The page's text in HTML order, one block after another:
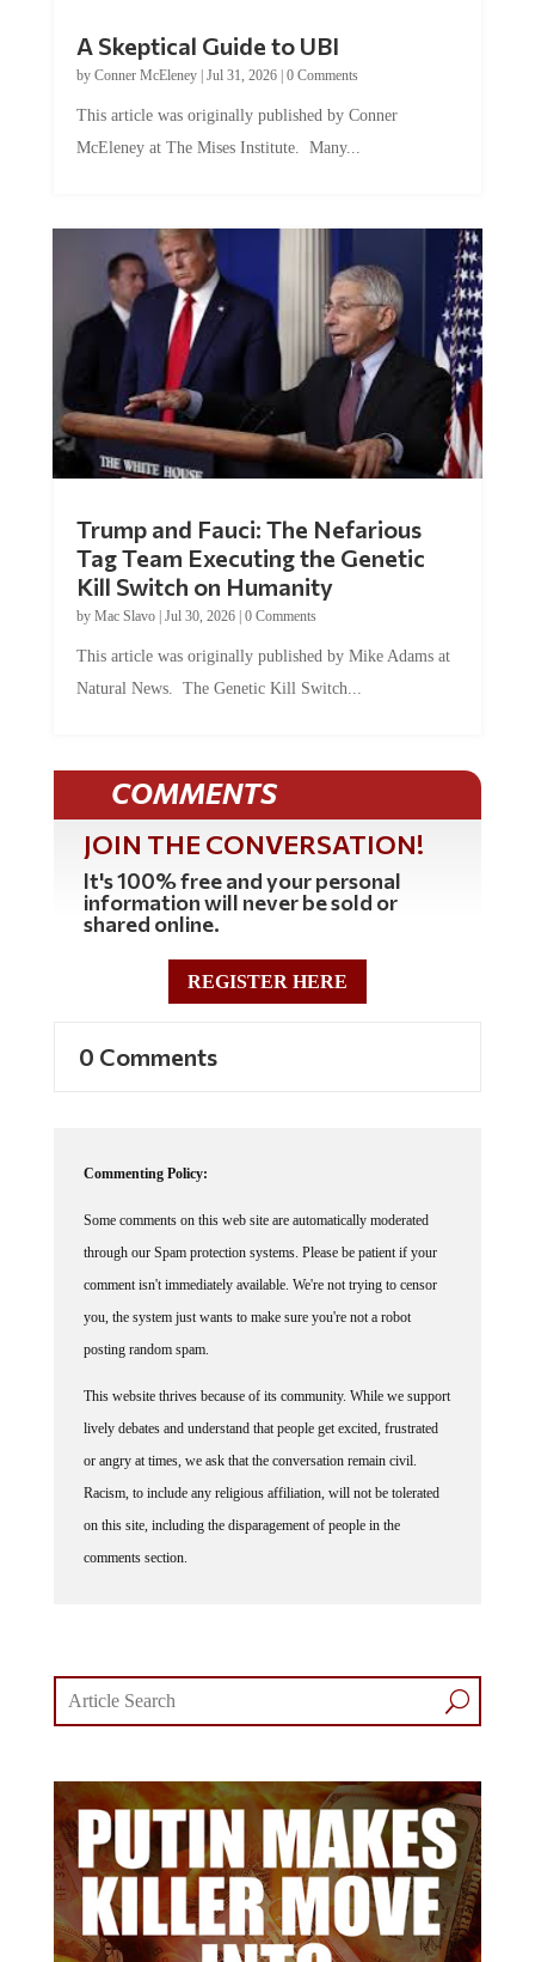
A Skeptical Guide to UBI
by Conner McEleney| Jul 31, 2026| 0 Comments
This article was originally published by Conner
McEleney at The Mises Institute. Many...
Trump and Fauci: The Nefarious
Tag Team Executing the Genetic
Kill Switch on Humanity
by Mac Slavo| Jul 30, 2026| 0 Comments
This article was originally published by Mike Adams at
Natural News. The Genetic Kill Switch...
COMMENTS
JOIN THE CONVERSATION!
It's 100% free and your personal
information will never be sold or
shared online.
REGISTER HERE
0 Comments
Commenting Policy:
Some comments on this web site are automatically moderated
through our Spam protection systems. Please be patient if your
comment isn't immediately available. We're not trying to censor
you, the system just wants to make sure you're not a robot
posting random spam.
This website thrives because of its community. While we support
lively debates and understand that people get excited, frustrated
or angry at times, we ask that the conversation remain civil.
Racism, to include any religious affiliation, will not be tolerated
on this site, including the disparagement of people in the
comments section.